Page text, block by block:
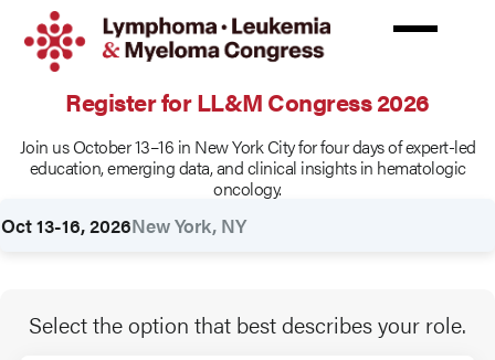
Rates
Register for LL&M Congress 2026
Join us October 13–16 in New York City for four days of expert-led
education, emerging data, and clinical insights in hematologic
oncology.
Oct 13-16, 2026New York, NY
Select the option that best describes your role.